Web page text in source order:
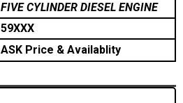
FIVE CYLINDER DIESEL ENGINE
59XXX
ASK Price & Availablity